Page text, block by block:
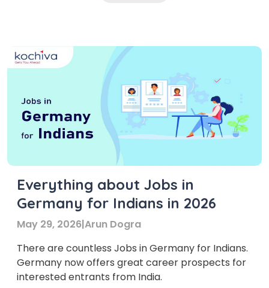
Everything about Jobs in
Germany for Indians in 2026
May 29, 2026|Arun Dogra
There are countless Jobs in Germany for Indians.
Germany now offers great career prospects for
interested entrants from India.